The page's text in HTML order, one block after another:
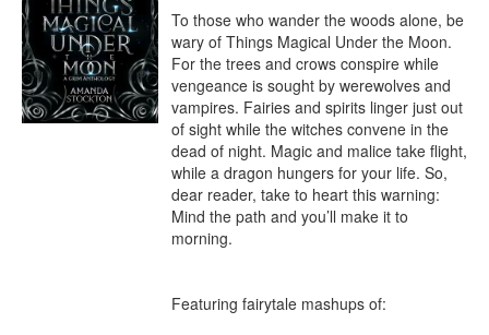
To those who wander the woods alone, be
wary of Things Magical Under the Moon.
For the trees and crows conspire while
vengeance is sought by werewolves and
vampires. Fairies and spirits linger just out
of sight while the witches convene in the
dead of night. Magic and malice take flight,
while a dragon hungers for your life. So,
dear reader, take to heart this warning:
Mind the path and you’ll make it to
morning.
Featuring fairytale mashups of: